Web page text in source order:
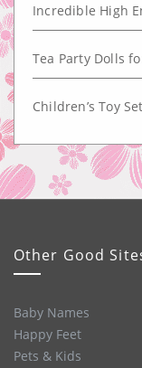
Incredible High
Tea Party Dolls
Children’s Toy
Other Good
Baby Names
Happy Feet
Pets & Kids